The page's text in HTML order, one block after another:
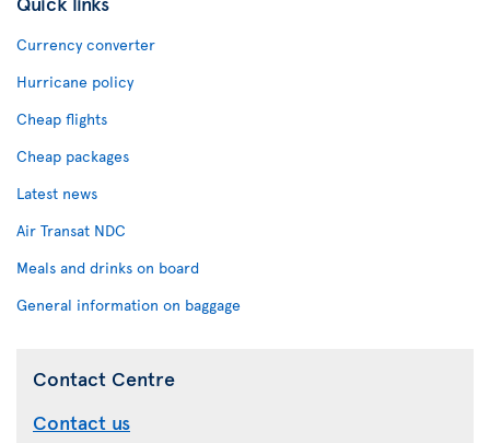
Currency converter
Hurricane policy
Cheap flights
Cheap packages
Latest news
Air Transat NDC
Meals and drinks on board
General information on baggage
Contact Centre
Contact us